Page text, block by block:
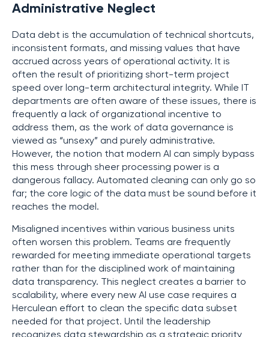
Administrative Neglect
Data debt is the accumulation of technical shortcuts,
inconsistent formats, and missing values that have
accrued across years of operational activity. It is
often the result of prioritizing short-term project
speed over long-term architectural integrity. While IT
departments are often aware of these issues, there is
frequently a lack of organizational incentive to
address them, as the work of data governance is
viewed as “unsexy” and purely administrative.
However, the notion that modern AI can simply bypass
this mess through sheer processing power is a
dangerous fallacy. Automated cleaning can only go so
far; the core logic of the data must be sound before it
reaches the model.
Misaligned incentives within various business units
often worsen this problem. Teams are frequently
rewarded for meeting immediate operational targets
rather than for the disciplined work of maintaining
data transparency. This neglect creates a barrier to
scalability, where every new AI use case requires a
Herculean effort to clean the specific data subset
needed for that project. Until the leadership
recognizes data stewardship as a strategic priority